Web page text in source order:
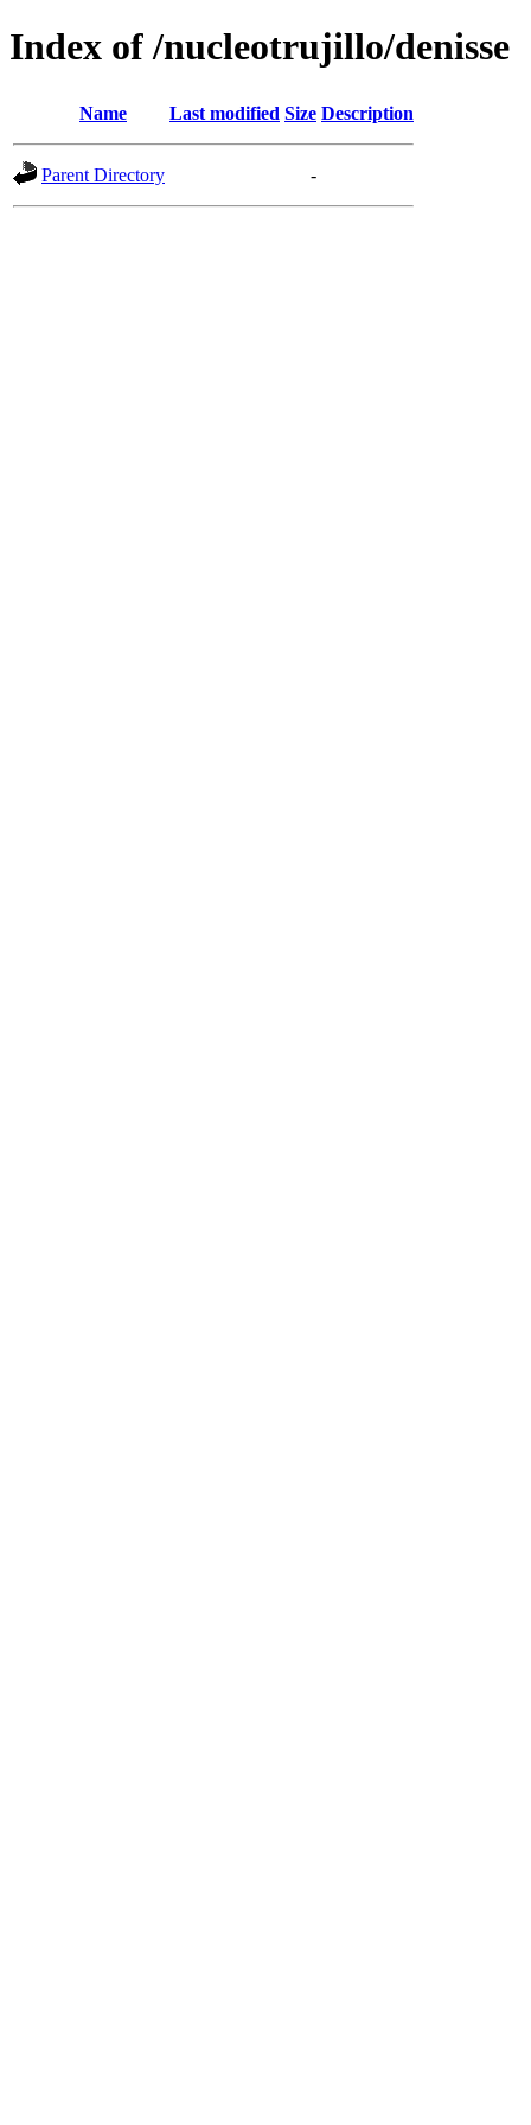
Index of /nucleotrujillo/denisse
Name Last modified Size Description
Parent Directory -